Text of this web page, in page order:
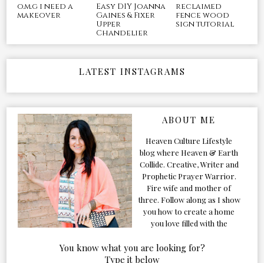
o.m.g i need a
makeover
Easy DIY Joanna
Gaines & Fixer
Upper
Chandelier
reclaimed
fence wood
sign tutorial
LATEST INSTAGRAMS
ABOUT ME
Heaven Culture Lifestyle
blog where Heaven & Earth
Collide. Creative, Writer and
Prophetic Prayer Warrior.
Fire wife and mother of
three. Follow along as I show
you how to create a home
you love filled with the
You know what you are looking for?
Type it below